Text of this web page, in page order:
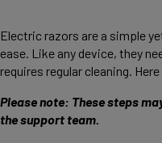
Electric razors are a simple
ease. Like any device, they
requires regular cleaning.
Please note: These steps
the support team.